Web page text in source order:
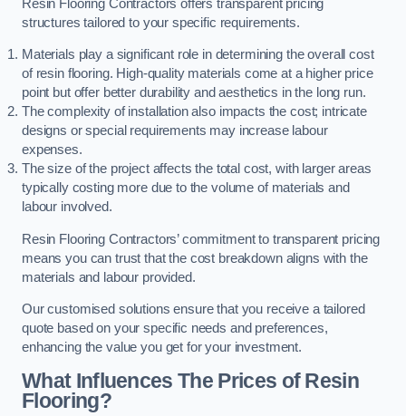
Resin Flooring Contractors offers transparent pricing
structures tailored to your specific requirements.
Materials play a significant role in determining the overall cost
of resin flooring. High-quality materials come at a higher price
point but offer better durability and aesthetics in the long run.
The complexity of installation also impacts the cost; intricate
designs or special requirements may increase labour
expenses.
The size of the project affects the total cost, with larger areas
typically costing more due to the volume of materials and
labour involved.
Resin Flooring Contractors’ commitment to transparent pricing
means you can trust that the cost breakdown aligns with the
materials and labour provided.
Our customised solutions ensure that you receive a tailored
quote based on your specific needs and preferences,
enhancing the value you get for your investment.
What Influences The Prices of Resin
Flooring?